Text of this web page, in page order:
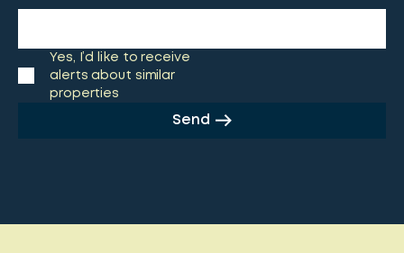
Yes, I’d like to receive
alerts about similar
properties
Send